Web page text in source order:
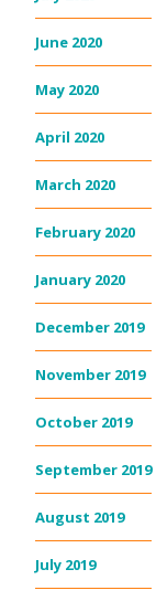
June 2020
May 2020
April 2020
March 2020
February 2020
January 2020
December 2019
November 2019
October 2019
September 2019
August 2019
July 2019